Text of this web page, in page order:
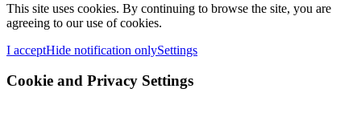
This site uses cookies. By continuing to browse the site, you are
agreeing to our use of cookies.
I acceptHide notification onlySettings
Cookie and Privacy Settings